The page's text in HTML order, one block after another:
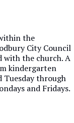
the
City Council
with the church. A
kindergarten
Tuesday through
and Fridays.